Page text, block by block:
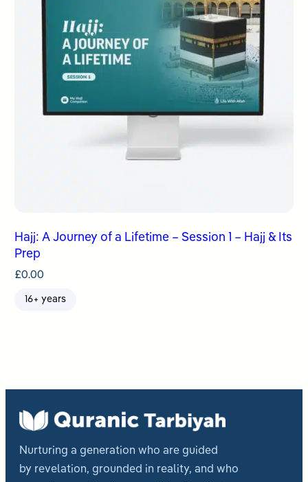
Hajj: A Journey of a Lifetime – Session 1 – Hajj & Its
Prep
£0.00
16+ years
Nurturing a generation who are guided
by revelation, grounded in reality, and who